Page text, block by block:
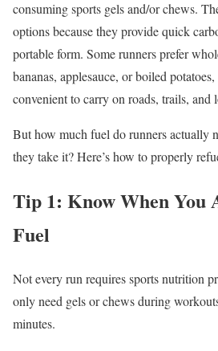
consuming sports gels and/or chews.
options because they provide quick
portable form. Some runners prefer
bananas, applesauce, or boiled
convenient to carry on roads, trails, and
But how much fuel do runners actually
they take it? Here’s how to properly
Tip 1: Know When You
Fuel
Not every run requires sports nutrition
only need gels or chews during
minutes.